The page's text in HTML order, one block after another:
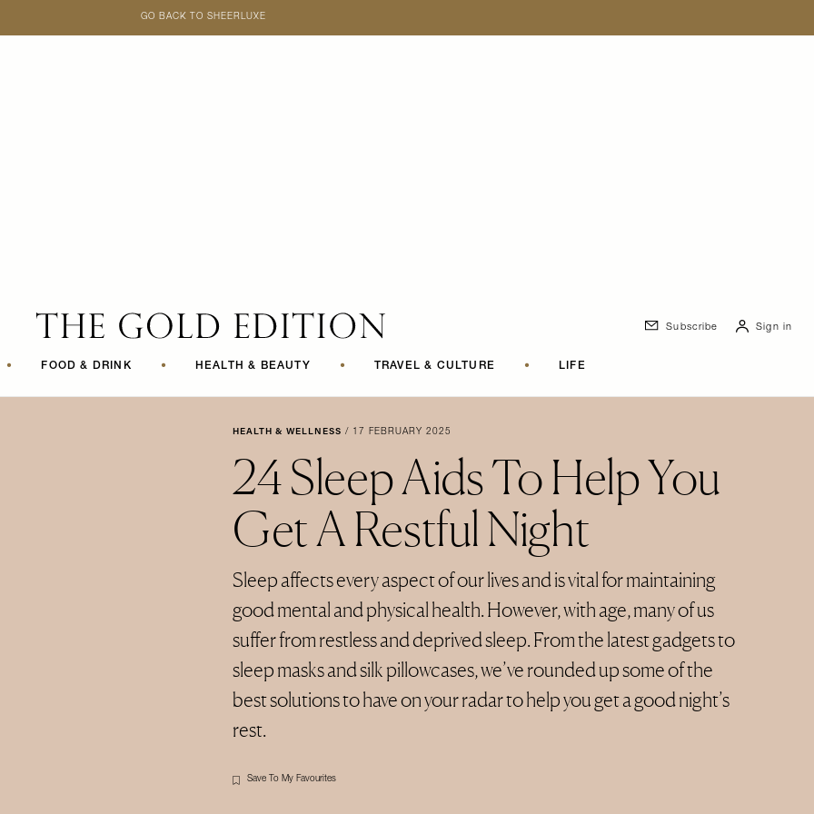
GO BACK TO SHEERLUXE
• FOOD & DRINK • HEALTH & BEAUTY • TRAVEL & CULTURE • LIFE
Subscribe Sign in
HEALTH & WELLNESS / 17 FEBRUARY 2025
24 Sleep Aids To Help You
Get A Restful Night
Sleep affects every aspect of our lives and is vital for maintaining
good mental and physical health. However, with age, many of us
suffer from restless and deprived sleep. From the latest gadgets to
sleep masks and silk pillowcases, we’ve rounded up some of the
best solutions to have on your radar to help you get a good night’s
rest.
Save To My Favourites